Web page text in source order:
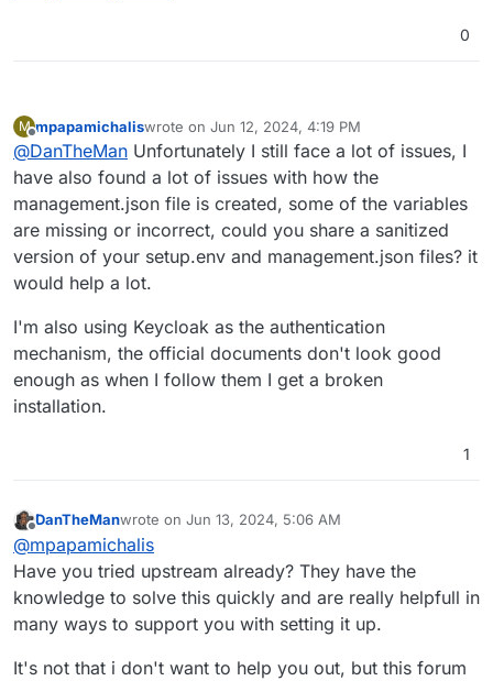
0
M
Offline
mpapamichaliswrote on Jun 12, 2024, 4:19 PM
last edited by
@DanTheMan Unfortunately I still face a lot of issues, I
have also found a lot of issues with how the
management.json file is created, some of the variables
are missing or incorrect, could you share a sanitized
version of your setup.env and management.json files? it
would help a lot.
I'm also using Keycloak as the authentication
mechanism, the official documents don't look good
enough as when I follow them I get a broken
installation.
1
DanTheManwrote on Jun 13, 2024, 5:06 AM
last edited by DanTheManJun 13, 2024, 8:01 AM
@mpapamichalis
Have you tried upstream already? They have the
knowledge to solve this quickly and are really helpfull in
many ways to support you with setting it up.
It's not that i don't want to help you out, but this forum